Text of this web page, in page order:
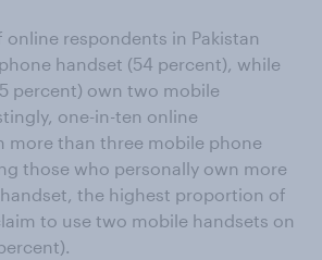
respondents in Pakistan
handset (54 percent), while
percent) own two mobile
one-in-ten online
more than three mobile phone
those who personally own more
the highest proportion of
to use two mobile handsets on